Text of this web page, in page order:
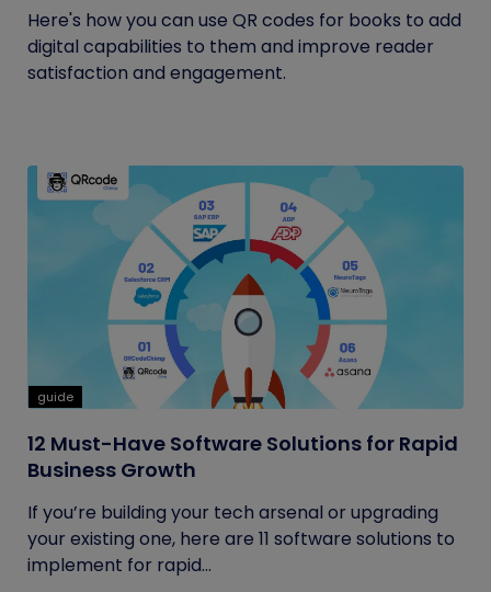
Here's how you can use QR codes for books to add
digital capabilities to them and improve reader
satisfaction and engagement.
guide
12 Must-Have Software Solutions for Rapid
Business Growth
If you’re building your tech arsenal or upgrading
your existing one, here are 11 software solutions to
implement for rapid...